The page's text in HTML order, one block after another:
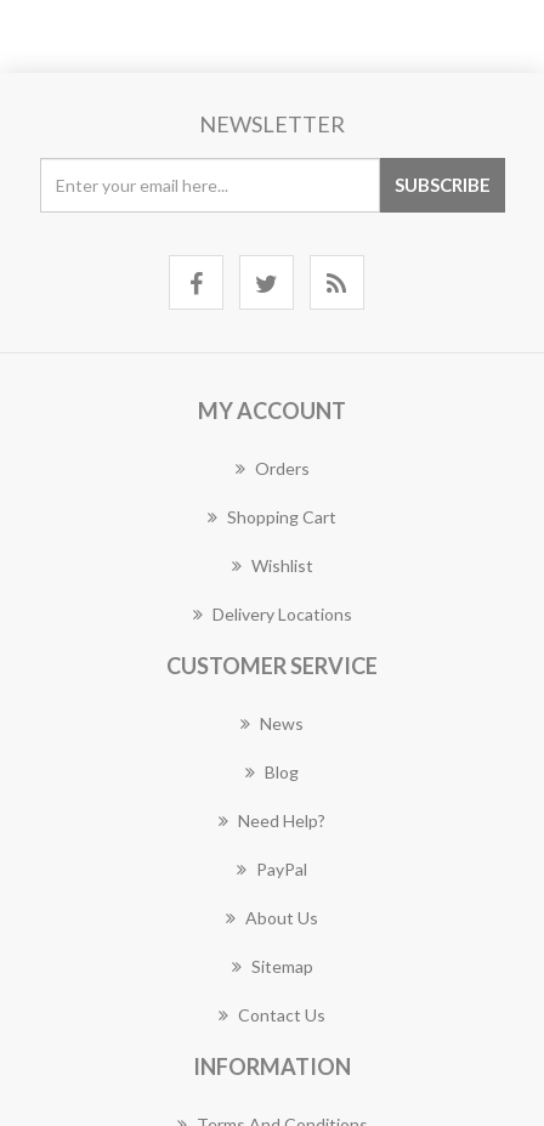
NEWSLETTER
MY ACCOUNT
Orders
Shopping Cart
Wishlist
Delivery Locations
CUSTOMER SERVICE
News
Blog
Need Help?
PayPal
About Us
Sitemap
Contact Us
INFORMATION